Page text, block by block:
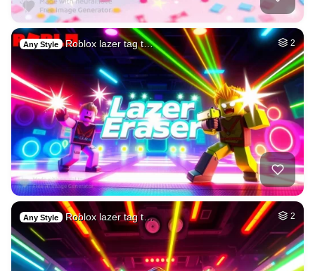
Any Style Roblox lazer tag t… 2
Any Style Roblox lazer tag t… 2